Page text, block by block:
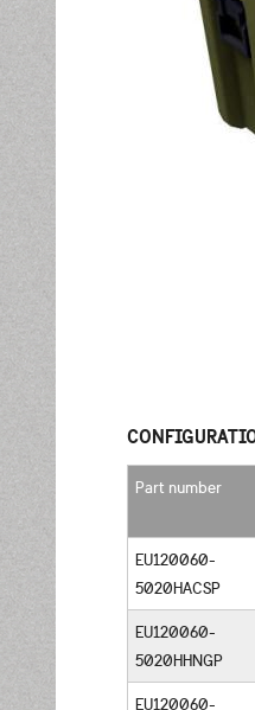
Part number
EU120060-
5020HACSP
EU120060-
5020HHNGP
EU120060-